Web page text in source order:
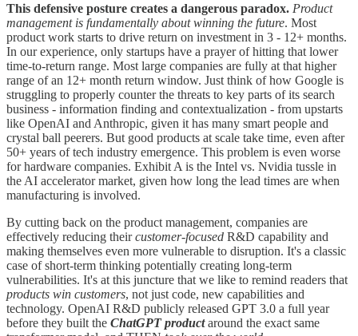
This defensive posture creates a dangerous paradox. Product
management is fundamentally about winning the future. Most
product work starts to drive return on investment in 3 - 12+ months.
In our experience, only startups have a prayer of hitting that lower
time-to-return range. Most large companies are fully at that higher
range of an 12+ month return window. Just think of how Google is
struggling to properly counter the threats to key parts of its search
business - information finding and contextualization - from upstarts
like OpenAI and Anthropic, given it has many smart people and
crystal ball peerers. But good products at scale take time, even after
50+ years of tech industry emergence. This problem is even worse
for hardware companies. Exhibit A is the Intel vs. Nvidia tussle in
the AI accelerator market, given how long the lead times are when
manufacturing is involved.
By cutting back on the product management, companies are
effectively reducing theircustomer-focused R&D capability and
making themselves even more vulnerable to disruption. It's a classic
case of short-term thinking potentially creating long-term
vulnerabilities. It's at this juncture that we like to remind readers that
products win customers, not just code, new capabilities and
technology. OpenAI R&D publicly released GPT 3.0 a full year
before they built the ChatGPT productaround the exact same